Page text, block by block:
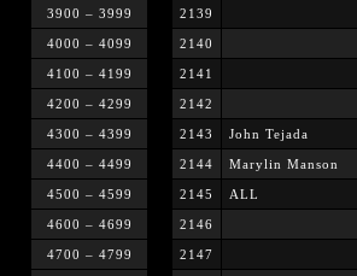
3900 – 3999
4000 – 4099
4100 – 4199
4200 – 4299
4300 – 4399
4400 – 4499
4500 – 4599
4600 – 4699
4700 – 4799
2139
2140
2141
2142
2143 John Tejada
2144 Marylin Manson
2145 ALL
2146
2147